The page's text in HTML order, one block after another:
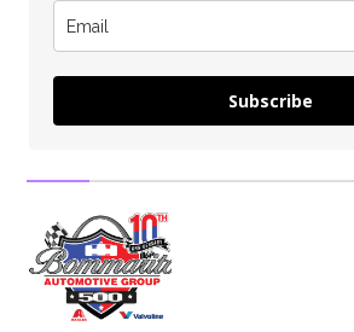
Subscribe